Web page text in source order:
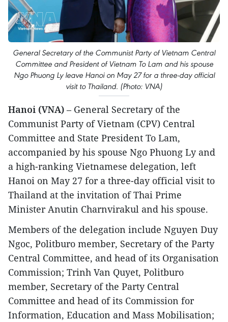
General Secretary of the Communist Party of Vietnam Central
Committee and President of Vietnam To Lam and his spouse
Ngo Phuong Ly leave Hanoi on May 27 for a three-day official
visit to Thailand. (Photo: VNA)
Hanoi (VNA) – General Secretary of the
Communist Party of Vietnam (CPV) Central
Committee and State President To Lam,
accompanied by his spouse Ngo Phuong Ly and
a high-ranking Vietnamese delegation, left
Hanoi on May 27 for a three-day official visit to
Thailand at the invitation of Thai Prime
Minister Anutin Charnvirakul and his spouse.
Members of the delegation include Nguyen Duy
Ngoc, Politburo member, Secretary of the Party
Central Committee, and head of its Organisation
Commission; Trinh Van Quyet, Politburo
member, Secretary of the Party Central
Committee and head of its Commission for
Information, Education and Mass Mobilisation;